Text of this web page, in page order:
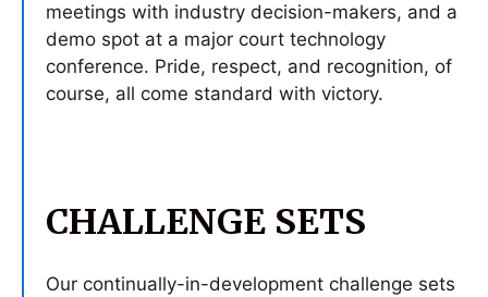
meetings with industry decision-makers, and a
demo spot at a major court technology
conference. Pride, respect, and recognition, of
course, all come standard with victory.
CHALLENGE SETS
Our continually-in-development challenge sets